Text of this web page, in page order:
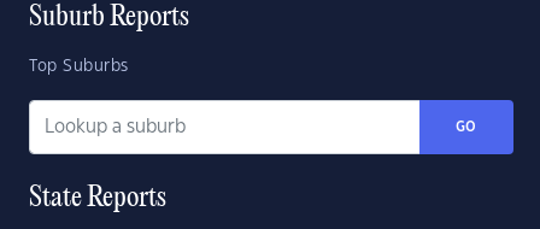
Suburb Reports
Top Suburbs
GO
State Reports